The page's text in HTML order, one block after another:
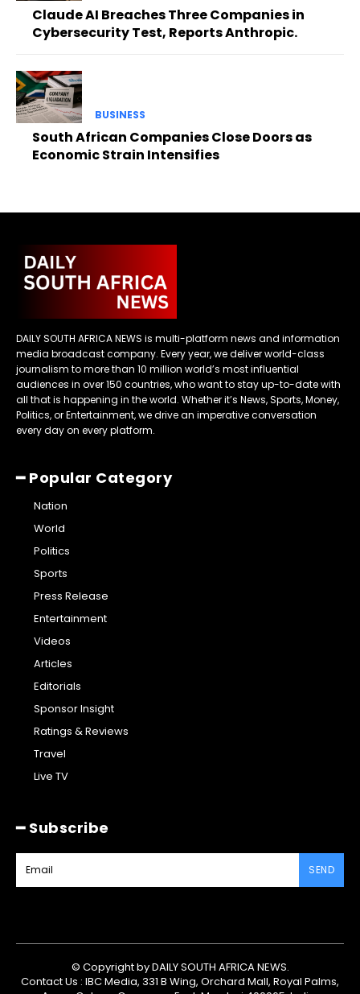
Claude AI Breaches Three Companies in
Cybersecurity Test, Reports Anthropic.
BUSINESS
South African Companies Close Doors as
Economic Strain Intensifies
DAILY SOUTH AFRICA NEWS is multi-platform news and information
media broadcast company. Every year, we deliver world-class
journalism to more than 10 million world’s most influential
audiences in over 150 countries, who want to stay up-to-date with
all that is happening in the world. Whether it’s News, Sports, Money,
Politics, or Entertainment, we drive an imperative conversation
every day on every platform.
━ Popular Category
Nation
World
Politics
Sports
Press Release
Entertainment
Videos
Articles
Editorials
Sponsor Insight
Ratings & Reviews
Travel
Live TV
━ Subscribe
SEND
© Copyright by DAILY SOUTH AFRICA NEWS.
Contact Us : IBC Media, 331 B Wing, Orchard Mall, Royal Palms,